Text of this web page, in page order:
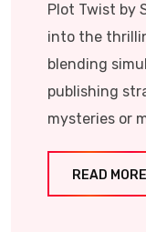
Plot Twist by
into the
blending
publishing
mysteries or
READ MORE